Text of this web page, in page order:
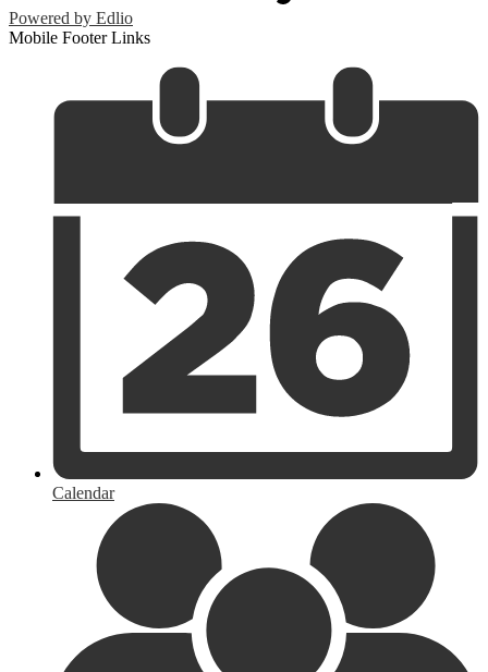
Powered by Edlio
Mobile Footer Links
Calendar